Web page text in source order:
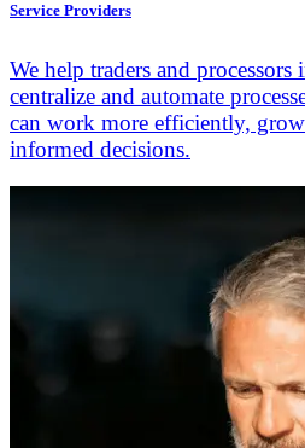
Service Providers
We help traders and
centralize and automate
can work more efficiently,
informed decisions.